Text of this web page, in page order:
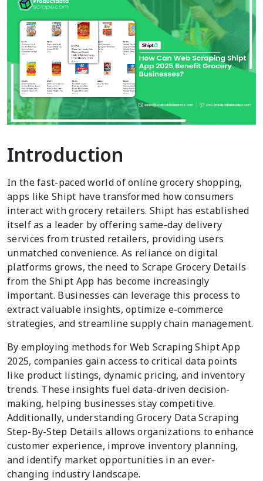
Introduction
In the fast-paced world of online grocery shopping,
apps like Shipt have transformed how consumers
interact with grocery retailers. Shipt has established
itself as a leader by offering same-day delivery
services from trusted retailers, providing users
unmatched convenience. As reliance on digital
platforms grows, the need to Scrape Grocery Details
from the Shipt App has become increasingly
important. Businesses can leverage this process to
extract valuable insights, optimize e-commerce
strategies, and streamline supply chain management.
By employing methods for Web Scraping Shipt App
2025, companies gain access to critical data points
like product listings, dynamic pricing, and inventory
trends. These insights fuel data-driven decision-
making, helping businesses stay competitive.
Additionally, understanding Grocery Data Scraping
Step-By-Step Details allows organizations to enhance
customer experience, improve inventory planning,
and identify market opportunities in an ever-
changing industry landscape.